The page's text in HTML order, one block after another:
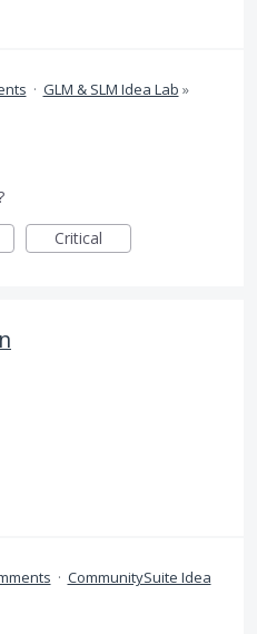
· GLM & SLM Idea Lab »
Critical
· CommunitySuite Idea